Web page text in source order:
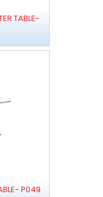
TABLE-
P049